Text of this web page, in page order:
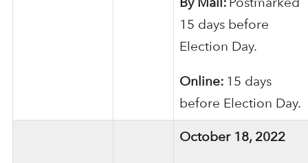
15 days before
Election Day.
Online: 15 days
before Election Day.
October 18, 2022